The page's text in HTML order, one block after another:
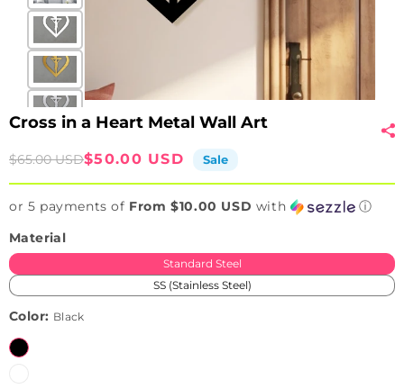
Cross in a Heart Metal Wall Art
Sale
$50.00 USD
Regular
$65.00 USD Sale
or 5 payments of From $10.00 USD with
ⓘ
Material
Standard Steel
SS (Stainless Steel)
Color: Black
Black